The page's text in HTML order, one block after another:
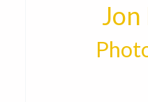
Jon